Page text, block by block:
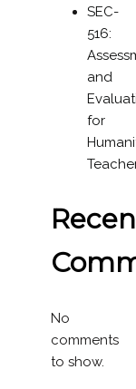
SEC-
516:
and
for
No
comments
to show.